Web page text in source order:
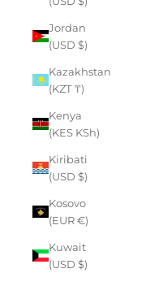
Jordan
(USD $)
Kazakhstan
(KZT ₸)
Kenya
(KES KSh)
Kiribati
(USD $)
Kosovo
(EUR €)
Kuwait
(USD $)